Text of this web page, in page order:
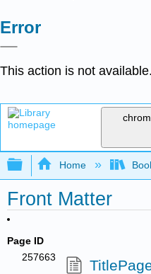
Error
This action is not available.
Expand/collapse
Home
Front Matter
Page ID
257663